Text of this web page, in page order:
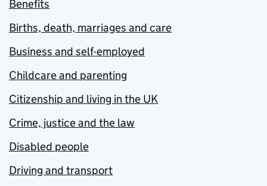
Benefits
Births, death, marriages and care
Business and self-employed
Childcare and parenting
Citizenship and living in the UK
Crime, justice and the law
Disabled people
Driving and transport